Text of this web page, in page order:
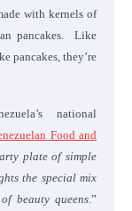
with kernels of
pancakes. Like
pancakes, they’re
national
Food and
plate of simple
the special mix
beauty queens .”